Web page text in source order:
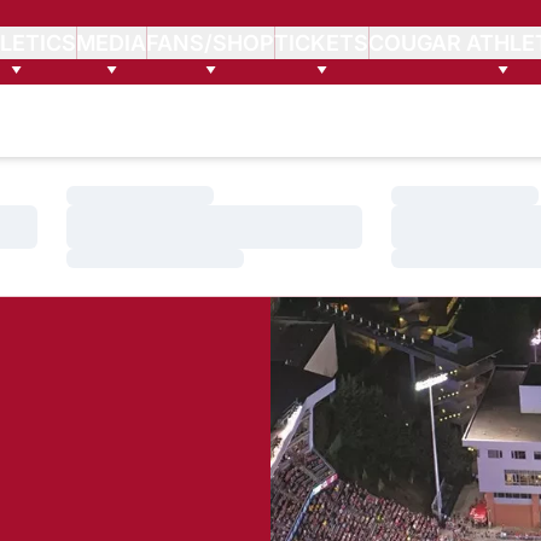
FANS/SHOPTICKETS